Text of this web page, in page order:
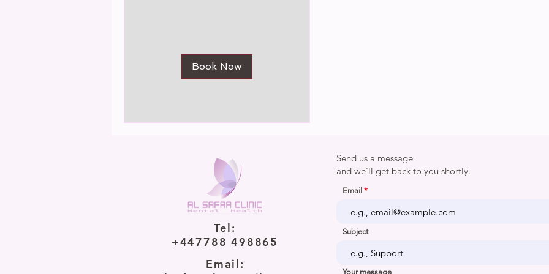
Book Now
Tel:
+447788 498865
Email:
Send us a message
and we’ll get back to you shortly.
Email
Subject
Your message